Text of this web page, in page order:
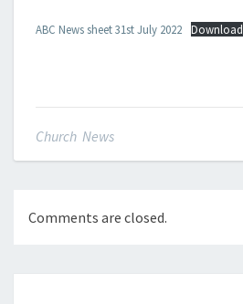
ABC News sheet 31st July 2022 Download
Church News
Comments are closed.